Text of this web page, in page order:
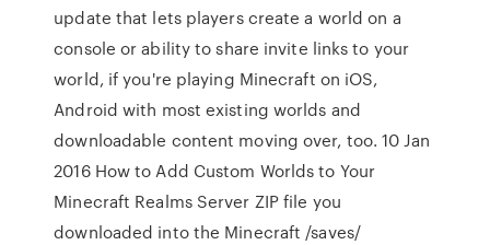
update that lets players create a world on a
console or ability to share invite links to your
world, if you're playing Minecraft on iOS,
Android with most existing worlds and
downloadable content moving over, too. 10 Jan
2016 How to Add Custom Worlds to Your
Minecraft Realms Server ZIP file you
downloaded into the Minecraft /saves/